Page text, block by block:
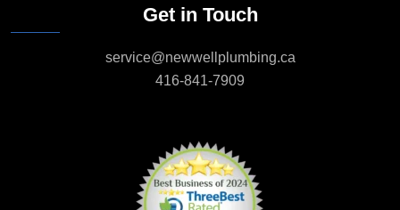
Get in Touch
service@newwellplumbing.ca
416-841-7909